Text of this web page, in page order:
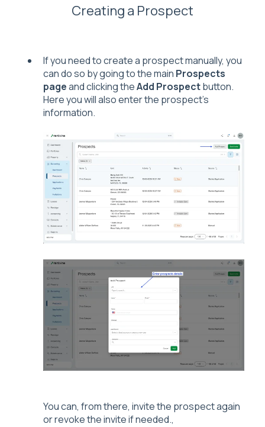
Creating a Prospect
If you need to create a prospect manually, you
can do so by going to the main Prospects
pageand clicking theAdd Prospectbutton.
Here you will also enter the prospect's
information.
You can, from there, invite the prospect again
or revoke the invite if needed.,